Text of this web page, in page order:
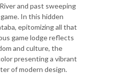
and past sweeping
In this hidden
epitomizing all that
game lodge reflects
and culture, the
presenting a vibrant
of modern design.